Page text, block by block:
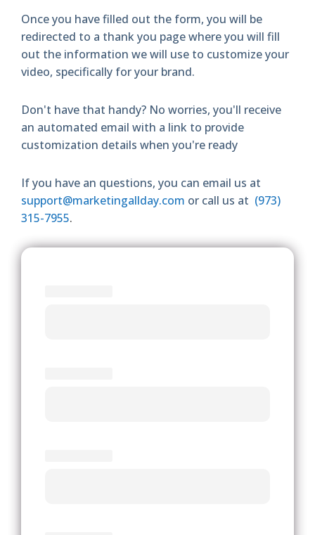
Once you have filled out the form, you will be
redirected to a thank you page where you will fill
out the information we will use to customize your
video, specifically for your brand.
Don't have that handy? No worries, you'll receive
an automated email with a link to provide
customization details when you're ready
If you have an questions, you can email us at
support@marketingallday.com or call us at (973)
315-7955.